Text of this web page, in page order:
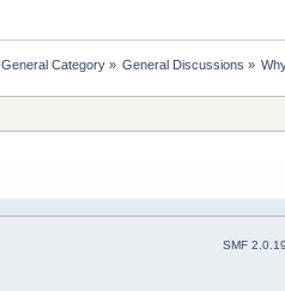
General Category» General Discussions »
SMF